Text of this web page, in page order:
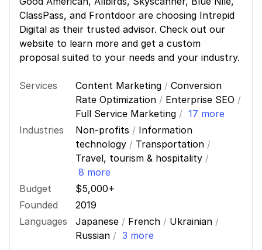
ClassPass, and Frontdoor are choosing Intrepid
Digital as their trusted advisor. Check out our
website to learn more and get a custom
proposal suited to your needs and your industry.
Services Content Marketing / Conversion
Rate Optimization / Enterprise SEO /
Full Service Marketing / 17 more
Industries
Non-profits / Information
technology / Transportation /
Travel, tourism & hospitality /
8 more
Budget
$5,000+
Founded
2019
Languages
Japanese / French / Ukrainian /
Russian / 3 more